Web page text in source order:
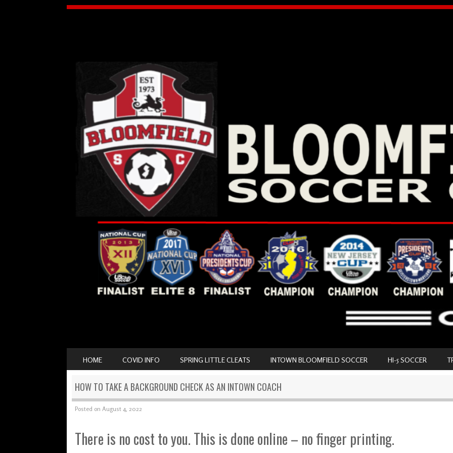
MENU
HOME COVID INFO SPRING LITTLE CLEATS INTOWN BLOOMFIELD SOCCER HI-5 SOCCER
HOW TO TAKE A BACKGROUND CHECK AS AN INTOWN COACH
Posted on August 4, 2022
There is no cost to you. This is done online – no finger printing.